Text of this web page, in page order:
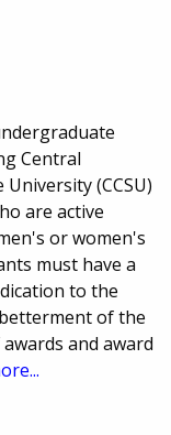
Central
(CCSU)
are active
or women's
must have a
to the
of the
and award